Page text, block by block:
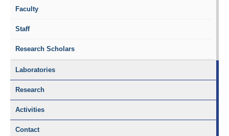
Faculty
Staff
Research Scholars
Laboratories
Research
Activities
Contact